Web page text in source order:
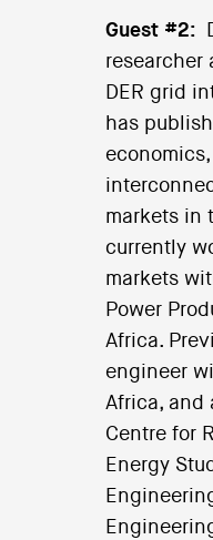
Guest #2:
researcher
DER grid
has
markets in
currently
markets
Power
Africa.
engineer
Africa, and
Centre for
Energy